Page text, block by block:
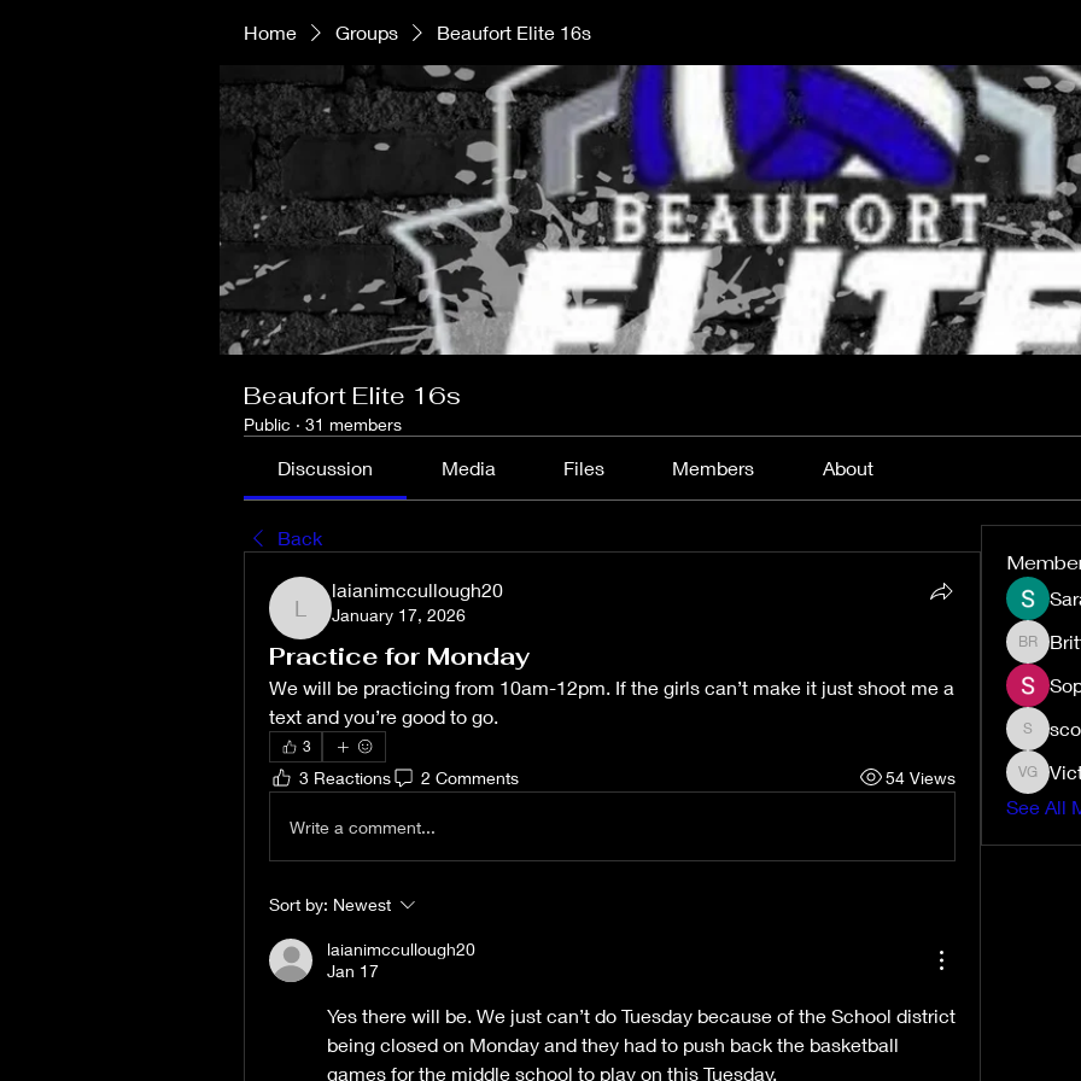
Home Groups Beaufort Elite 16s
Beaufort Elite 16s
Public · 31 members
Discussion Media Files Members About
Back
laianimccullough20
laianimccullough20
January 17, 2026
Practice for Monday
We will be practicing from 10am-12pm. If the girls can’t make it just shoot me a
text and you’re good to go.
3
3 Reactions 2 Comments 54 Views
Write a comment...
Sort by: Newest
laianimccullough20
Jan 17
Yes there will be. We just can’t do Tuesday because of the School district
being closed on Monday and they had to push back the basketball
games for the middle school to play on this Tuesday.
See All